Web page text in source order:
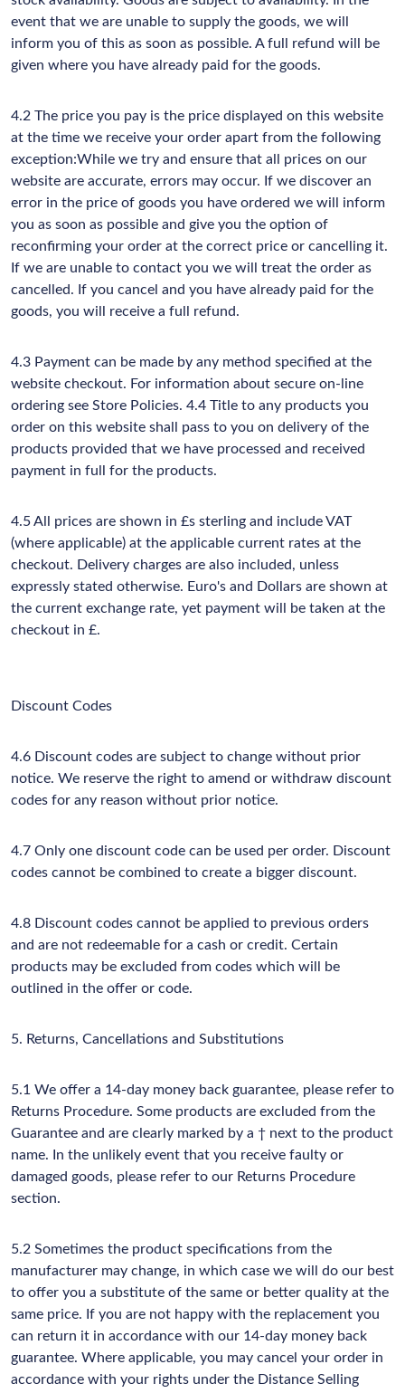
event that we are unable to supply the goods, we will
inform you of this as soon as possible. A full refund will be
given where you have already paid for the goods.
4.2 The price you pay is the price displayed on this website
at the time we receive your order apart from the following
exception:While we try and ensure that all prices on our
website are accurate, errors may occur. If we discover an
error in the price of goods you have ordered we will inform
you as soon as possible and give you the option of
reconfirming your order at the correct price or cancelling it.
If we are unable to contact you we will treat the order as
cancelled. If you cancel and you have already paid for the
goods, you will receive a full refund.
4.3 Payment can be made by any method specified at the
website checkout. For information about secure on-line
ordering see Store Policies. 4.4 Title to any products you
order on this website shall pass to you on delivery of the
products provided that we have processed and received
payment in full for the products.
4.5 All prices are shown in £s sterling and include VAT
(where applicable) at the applicable current rates at the
checkout. Delivery charges are also included, unless
expressly stated otherwise. Euro's and Dollars are shown at
the current exchange rate, yet payment will be taken at the
checkout in £.
Discount Codes
4.6 Discount codes are subject to change without prior
notice. We reserve the right to amend or withdraw discount
codes for any reason without prior notice.
4.7 Only one discount code can be used per order. Discount
codes cannot be combined to create a bigger discount.
4.8 Discount codes cannot be applied to previous orders
and are not redeemable for a cash or credit. Certain
products may be excluded from codes which will be
outlined in the offer or code.
5. Returns, Cancellations and Substitutions
5.1 We offer a 14-day money back guarantee, please refer to
Returns Procedure. Some products are excluded from the
Guarantee and are clearly marked by a † next to the product
name. In the unlikely event that you receive faulty or
damaged goods, please refer to our Returns Procedure
section.
5.2 Sometimes the product specifications from the
manufacturer may change, in which case we will do our best
to offer you a substitute of the same or better quality at the
same price. If you are not happy with the replacement you
can return it in accordance with our 14-day money back
guarantee. Where applicable, you may cancel your order in
accordance with your rights under the Distance Selling